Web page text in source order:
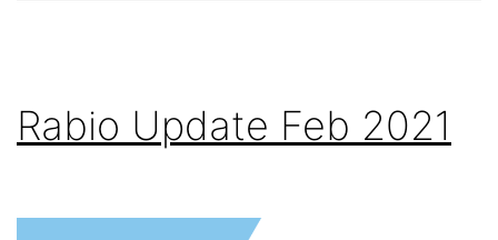
Rabio Update Feb 2021